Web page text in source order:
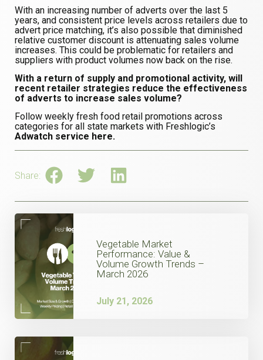
With an increasing number of adverts over the last 5
years, and consistent price levels across retailers due to
advert price matching, it’s also possible that diminished
relative customer discount is attenuating sales volume
increases. This could be problematic for retailers and
suppliers with product volumes now back on the rise.
With a return of supply and promotional activity, will
recent retailer strategies reduce the effectiveness
of adverts to increase sales volume?
Follow weekly fresh food retail promotions across
categories for all state markets with Freshlogic’s
Adwatch service here.
Share:
Vegetable Market
Performance: Value &
Volume Growth Trends –
March 2026
July 21, 2026